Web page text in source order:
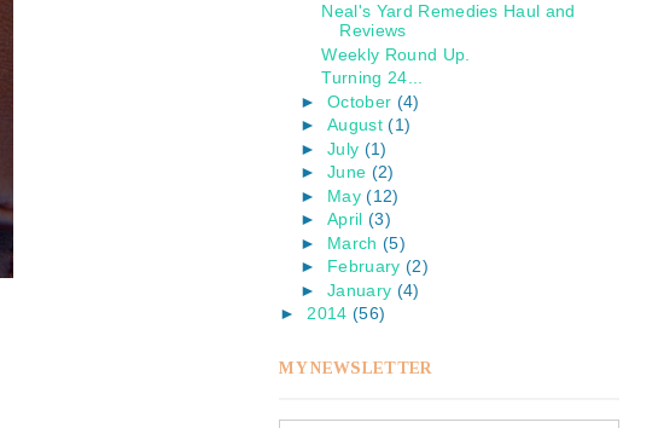
Neal's Yard Remedies Haul and
Reviews
Weekly Round Up.
Turning 24...
►October (4)
►August (1)
►July (1)
►June (2)
► May (12)
►April (3)
► March (5)
► February (2)
►January (4)
►2014 (56)
MY NEWSLETTER